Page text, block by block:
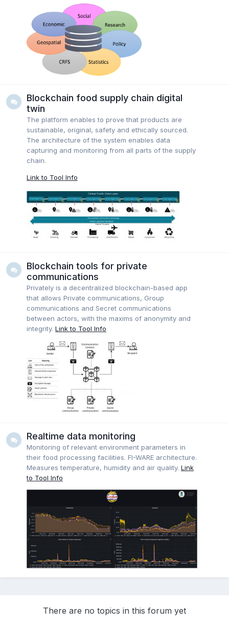
Blockchain food supply chain digital
twin
The platform enables to prove that products are
sustainable, original, safety and ethically sourced.
The architecture of the system enables data
capturing and monitoring from all parts of the supply
chain.
Link to Tool Info
Blockchain tools for private
communications
Privately is a decentralized blockchain-based app
that allows Private communications, Group
communications and Secret communications
between actors, with the maxims of anonymity and
integrity. Link to Tool Info
Realtime data monitoring
Monitoring of relevant environment parameters in
their food processing facilities. FI-WARE architecture.
Measures temperature, humidity and air quality. Link
to Tool Info
There are no topics in this forum yet